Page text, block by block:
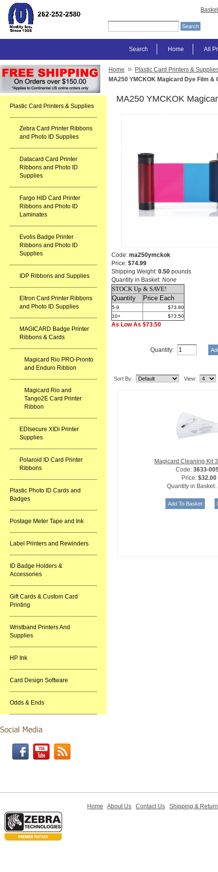
Basket
All
Home
Search
Plastic Card Printers & Supplies
Zebra Card Printer Ribbons
and Photo ID Supplies
Datacard Card Printer
Ribbons and Photo ID
Supplies
Fargo HID Card Printer
Ribbons and Photo ID
Laminates
Evolis Badge Printer
Ribbons and Photo ID
Supplies
IDP Ribbons and Supplies
Eltron Card Printer Ribbons
and Photo ID Supplies
MAGICARD Badge Printer
Ribbons & Cards
Magicard Rio PRO-Pronto
and Enduro Ribbon
Magicard Rio and
Tango2E Card Printer
Ribbon
EDIsecure XIDi Printer
Supplies
Polaroid ID Card Printer
Ribbons
Plastic Photo ID Cards and
Badges
Postage Meter Tape and Ink
Label Printers and Rewinders
ID Badge Holders &
Accessories
Gift Cards & Custom Card
Printing
Wristband Printers And
Supplies
HP Ink
Card Design Software
Odds & Ends
Home » Plastic Card Printers &
MA250 YMCKOK Magicard Dye Film &
MA250 YMCKOK
Code: ma250ymckok
Price: $74.99
Shipping Weight: 0.50 pounds
Quantity in Basket: None
STOCK Up & SAVE!
Quantity
Price Each
5-9
$73.80
10+
$73.50
As Low As $73.50
Quantity:
Sort By: View:
Magicard Cleaning Kit
Code:3633-
Price:$32.00
Quantity in Basket:
Home About Us Contact Us Shipping &